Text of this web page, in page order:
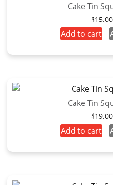
Cake Tin
$15.00
Add to cart
Cake Tin
$19.00
Add to cart